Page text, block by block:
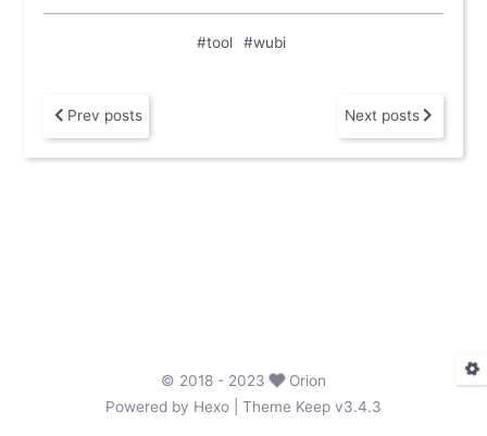
#tool #wubi
Prev posts Next posts
© 2018 - 2023
Orion
Powered by Hexo | Theme Keep v3.4.3